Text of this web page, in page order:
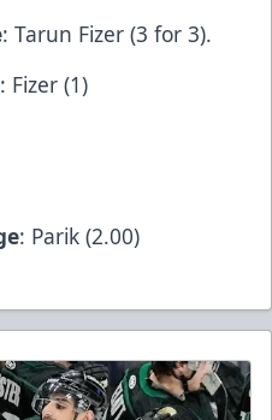
: Tarun Fizer (3 for 3).
: Fizer (1)
: Parik (2.00)